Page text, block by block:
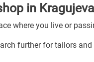
in
where you live or
further for tailors